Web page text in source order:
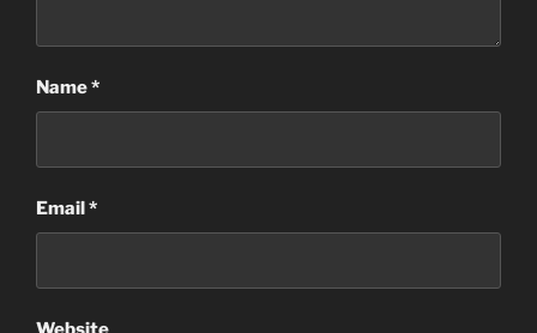
Name*
Email*